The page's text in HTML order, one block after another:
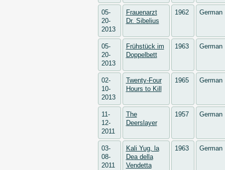
05-
20-
2013
Frauenarzt
Dr. Sibelius
1962 German
05-
20-
2013
Frühstück im
Doppelbett
1963 German
02-
10-
2013
Twenty-Four
Hours to Kill
1965 German
11-
12-
2011
The
Deerslayer
1957 German
03-
08-
2011
Kali Yug, la
Dea della
Vendetta
1963 German